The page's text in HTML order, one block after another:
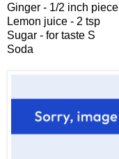
Ginger - 1/2 inch piece
Lemon juice - 2 tsp
Sugar - for taste S
Soda